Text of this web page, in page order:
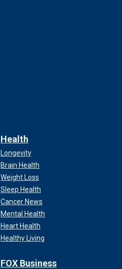
Health
Longevity
Brain Health
Weight Loss
Sleep Health
Cancer News
Mental Health
Heart Health
Healthy Living
FOX Business